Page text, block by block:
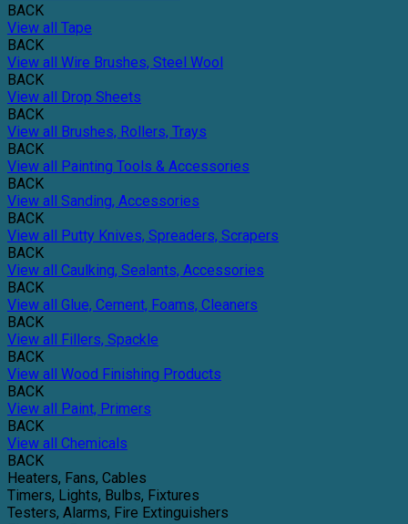
BACK
View all Tape
BACK
View all Wire Brushes, Steel Wool
BACK
View all Drop Sheets
BACK
View all Brushes, Rollers, Trays
BACK
View all Painting Tools & Accessories
BACK
View all Sanding, Accessories
BACK
View all Putty Knives, Spreaders, Scrapers
BACK
View all Caulking, Sealants, Accessories
BACK
View all Glue, Cement, Foams, Cleaners
BACK
View all Fillers, Spackle
BACK
View all Wood Finishing Products
BACK
View all Paint, Primers
BACK
View all Chemicals
BACK
Heaters, Fans, Cables
Timers, Lights, Bulbs, Fixtures
Testers, Alarms, Fire Extinguishers